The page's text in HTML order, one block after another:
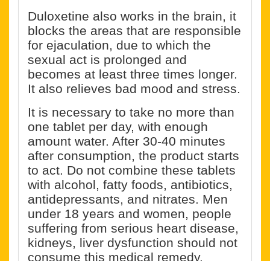
Duloxetine also works in the brain, it
blocks the areas that are responsible
for ejaculation, due to which the
sexual act is prolonged and
becomes at least three times longer.
It also relieves bad mood and stress.
It is necessary to take no more than
one tablet per day, with enough
amount water. After 30-40 minutes
after consumption, the product starts
to act. Do not combine these tablets
with alcohol, fatty foods, antibiotics,
antidepressants, and nitrates. Men
under 18 years and women, people
suffering from serious heart disease,
kidneys, liver dysfunction should not
consume this medical remedy.